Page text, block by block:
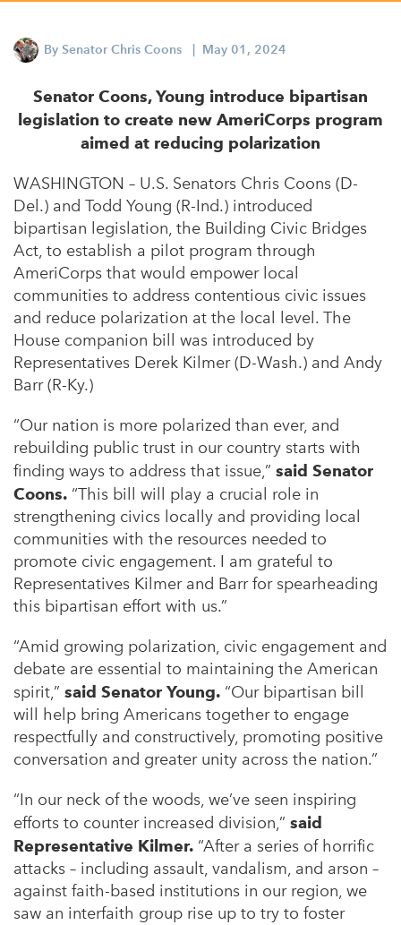
Central Florida
Western New York
Flint, Michigan
New York City, New York
Philadelphia, Pennsylvania
Poughkeepsie, New York
San Jose, California
South Carolina
Stockton, California
2025 Alums Awardees
Service Year Alums Survey
Alums Amplified
By Senator Chris Coons | May 01, 2024
Senator Coons, Young introduce bipartisan
legislation to create new AmeriCorps program
aimed at reducing polarization
WASHINGTON – U.S. Senators Chris Coons (D-
Del.) and Todd Young (R-Ind.) introduced
bipartisan legislation, the Building Civic Bridges
Act, to establish a pilot program through
AmeriCorps that would empower local
communities to address contentious civic issues
and reduce polarization at the local level. The
House companion bill was introduced by
Representatives Derek Kilmer (D-Wash.) and Andy
Barr (R-Ky.)
“Our nation is more polarized than ever, and
rebuilding public trust in our country starts with
finding ways to address that issue,” said Senator
Coons. “This bill will play a crucial role in
strengthening civics locally and providing local
communities with the resources needed to
promote civic engagement. I am grateful to
Representatives Kilmer and Barr for spearheading
this bipartisan effort with us.”
“Amid growing polarization, civic engagement and
debate are essential to maintaining the American
spirit,” said Senator Young. “Our bipartisan bill
will help bring Americans together to engage
respectfully and constructively, promoting positive
conversation and greater unity across the nation.”
“In our neck of the woods, we’ve seen inspiring
efforts to counter increased division,” said
Representative Kilmer. “After a series of horrific
attacks – including assault, vandalism, and arson –
against faith-based institutions in our region, we
saw an interfaith group rise up to try to foster